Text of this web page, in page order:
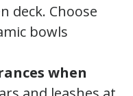
deck. Choose
bowls
when